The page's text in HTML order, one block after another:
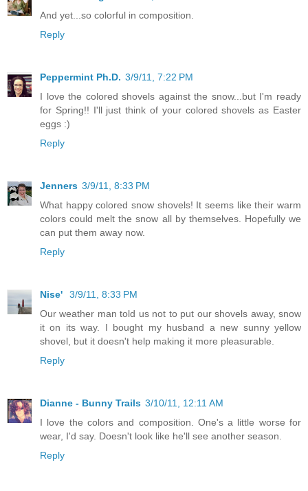
And yet...so colorful in composition.
Reply
Peppermint Ph.D. 3/9/11, 7:22 PM
I love the colored shovels against the snow...but I'm ready
for Spring!! I'll just think of your colored shovels as Easter
eggs :)
Reply
Jenners 3/9/11, 8:33 PM
What happy colored snow shovels! It seems like their warm
colors could melt the snow all by themselves. Hopefully we
can put them away now.
Reply
Nise'
3/9/11, 8:33 PM
Our weather man told us not to put our shovels away, snow
it on its way. I bought my husband a new sunny yellow
shovel, but it doesn't help making it more pleasurable.
Reply
Dianne - Bunny Trails 3/10/11, 12:11 AM
I love the colors and composition. One's a little worse for
wear, I'd say. Doesn't look like he'll see another season.
Reply